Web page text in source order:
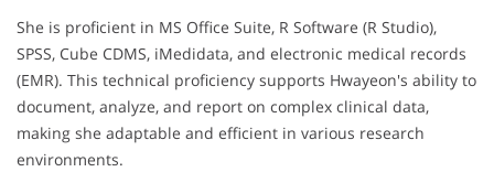
She is proficient in MS Office Suite, R Software (R Studio),
SPSS, Cube CDMS, iMedidata, and electronic medical records
(EMR). This technical proficiency supports Hwayeon's ability to
document, analyze, and report on complex clinical data,
making she adaptable and efficient in various research
environments.